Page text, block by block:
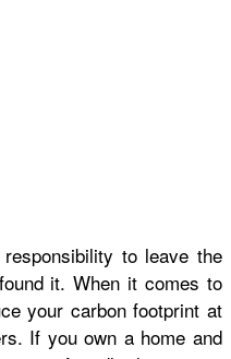
to leave the
it. When it comes to
your carbon footprint at
If you own a home and